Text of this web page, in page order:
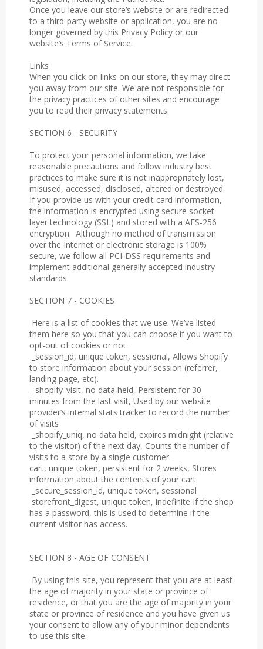
Once you leave our store’s website or are redirected
to a third-party website or application, you are no
longer governed by this Privacy Policy or our
website’s Terms of Service.
Links
When you click on links on our store, they may direct
you away from our site. We are not responsible for
the privacy practices of other sites and encourage
you to read their privacy statements.
SECTION 6 - SECURITY
To protect your personal information, we take
reasonable precautions and follow industry best
practices to make sure it is not inappropriately lost,
misused, accessed, disclosed, altered or destroyed.
If you provide us with your credit card information,
the information is encrypted using secure socket
layer technology (SSL) and stored with a AES-256
encryption. Although no method of transmission
over the Internet or electronic storage is 100%
secure, we follow all PCI-DSS requirements and
implement additional generally accepted industry
standards.
SECTION 7 - COOKIES
Here is a list of cookies that we use. We’ve listed
them here so you that you can choose if you want to
opt-out of cookies or not.
_session_id, unique token, sessional, Allows Shopify
to store information about your session (referrer,
landing page, etc).
_shopify_visit, no data held, Persistent for 30
minutes from the last visit, Used by our website
provider’s internal stats tracker to record the number
of visits
_shopify_uniq, no data held, expires midnight (relative
to the visitor) of the next day, Counts the number of
visits to a store by a single customer.
cart, unique token, persistent for 2 weeks, Stores
information about the contents of your cart.
_secure_session_id, unique token, sessional
storefront_digest, unique token, indefinite If the shop
has a password, this is used to determine if the
current visitor has access.
SECTION 8 - AGE OF CONSENT
By using this site, you represent that you are at least
the age of majority in your state or province of
residence, or that you are the age of majority in your
state or province of residence and you have given us
your consent to allow any of your minor dependents
to use this site.